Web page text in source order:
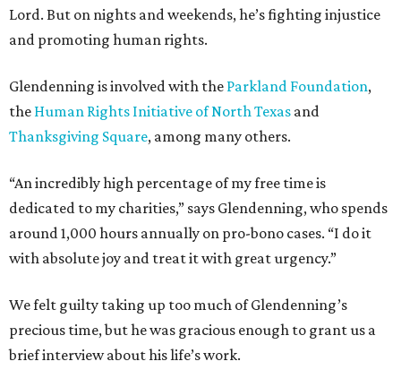
Lord. But on nights and weekends, he’s fighting injustice
and promoting human rights.
Glendenning is involved with the Parkland Foundation,
the Human Rights Initiative of North Texas and
Thanksgiving Square, among many others.
“An incredibly high percentage of my free time is
dedicated to my charities,” says Glendenning, who spends
around 1,000 hours annually on pro-bono cases. “I do it
with absolute joy and treat it with great urgency.”
We felt guilty taking up too much of Glendenning’s
precious time, but he was gracious enough to grant us a
brief interview about his life’s work.